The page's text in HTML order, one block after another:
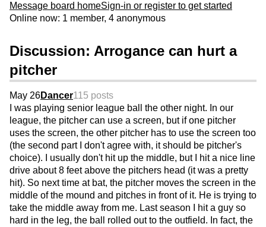
Message board homeSign-in or register to get started
Online now: 1 member, 4 anonymous
Discussion: Arrogance can hurt a
pitcher
May 26Dancer115 posts
I was playing senior league ball the other night. In our
league, the pitcher can use a screen, but if one pitcher
uses the screen, the other pitcher has to use the screen too
(the second part I don't agree with, it should be pitcher's
choice). I usually don't hit up the middle, but I hit a nice line
drive about 8 feet above the pitchers head (it was a pretty
hit). So next time at bat, the pitcher moves the screen in the
middle of the mound and pitches in front of it. He is trying to
take the middle away from me. Last season I hit a guy so
hard in the leg, the ball rolled out to the outfield. In fact, the